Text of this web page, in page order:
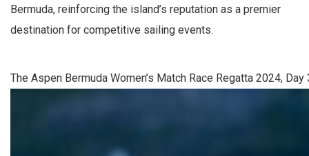
Bermuda, reinforcing the island’s reputation as a premier
destination for competitive sailing events.
The Aspen Bermuda Women’s Match Race Regatta 2024,